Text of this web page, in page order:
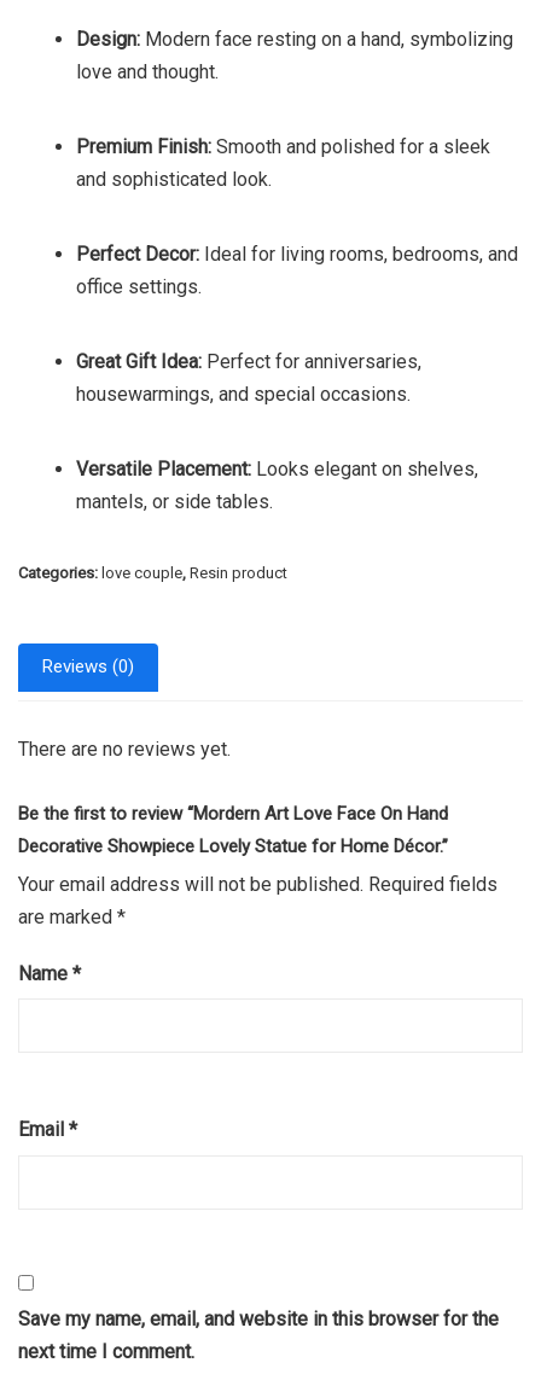
Design: Modern face resting on a hand, symbolizing
love and thought.
Premium Finish: Smooth and polished for a sleek
and sophisticated look.
Perfect Decor: Ideal for living rooms, bedrooms, and
office settings.
Great Gift Idea: Perfect for anniversaries,
housewarmings, and special occasions.
Versatile Placement: Looks elegant on shelves,
mantels, or side tables.
Categories: love couple, Resin product
Reviews (0)
There are no reviews yet.
Be the first to review “Mordern Art Love Face On Hand
Decorative Showpiece Lovely Statue for Home Décor.”
Your email address will not be published. Required fields
are marked *
Name *
Email *
Save my name, email, and website in this browser for the
next time I comment.